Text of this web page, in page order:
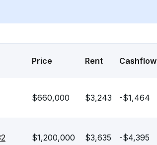
Price Rent Cashflow
$660,000 $3,243 -$1,464
$1,200,000 $3,635 -$4,395